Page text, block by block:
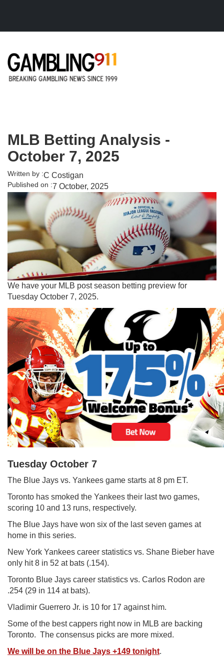
MLB Betting Analysis -
October 7, 2025
Written by :C Costigan
Published on :7 October, 2025
We have your MLB post season betting preview for
Tuesday October 7, 2025.
Tuesday October 7
The Blue Jays vs. Yankees game starts at 8 pm ET.
Toronto has smoked the Yankees their last two games,
scoring 10 and 13 runs, respectively.
The Blue Jays have won six of the last seven games at
home in this series.
New York Yankees career statistics vs. Shane Bieber have
only hit 8 in 52 at bats (.154).
Toronto Blue Jays career statistics vs. Carlos Rodon are
.254 (29 in 114 at bats).
Vladimir Guerrero Jr. is 10 for 17 against him.
Some of the best cappers right now in MLB are backing
Toronto. The consensus picks are more mixed.
We will be on the Blue Jays +149 tonight.